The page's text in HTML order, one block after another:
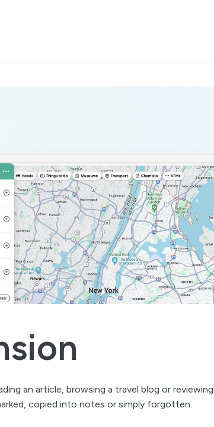
an article, browsing a travel blog or
copied into notes or simply forgotten.